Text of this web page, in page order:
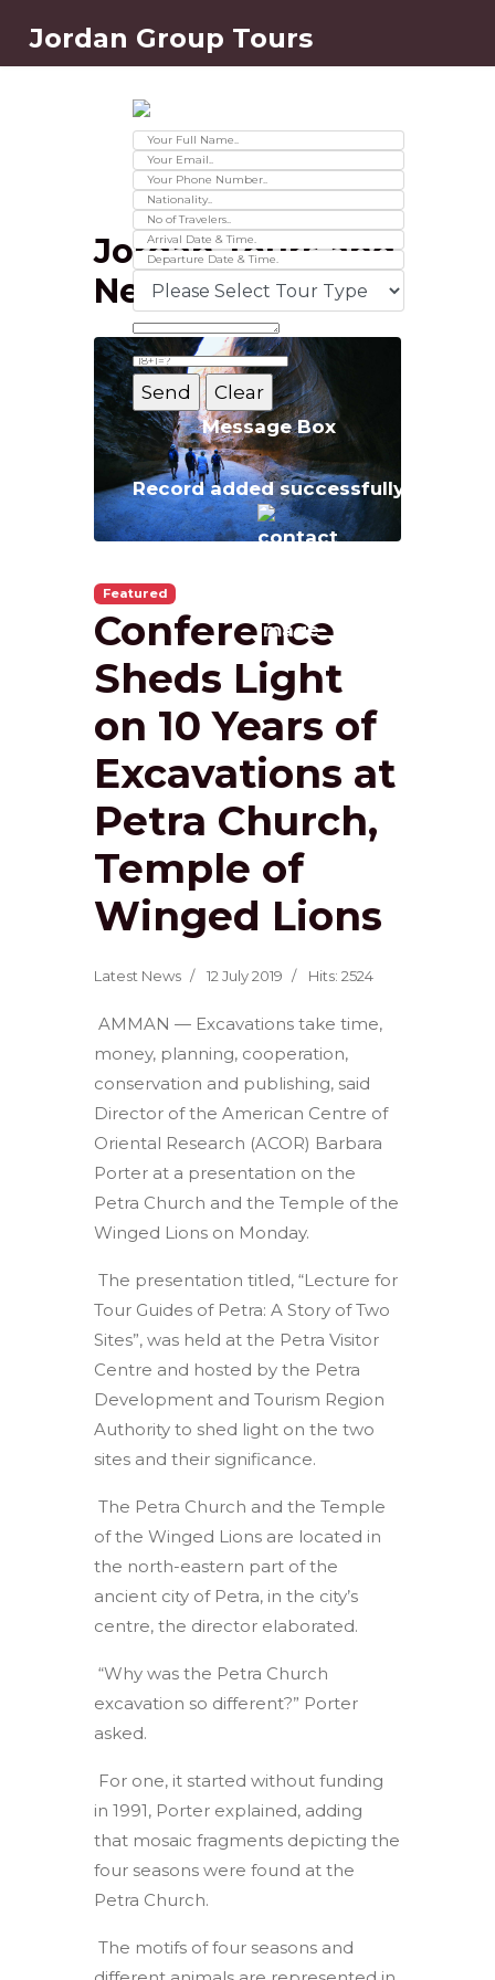
Jordan Group Tours
Message Box
Record added successfully
Jordan Tours and
News
Featured
Conference
Sheds Light
on 10 Years of
Excavations at
Petra Church,
Temple of
Winged Lions
Latest News 12 July 2019 Hits: 2524
AMMAN — Excavations take time,
money, planning, cooperation,
conservation and publishing, said
Director of the American Centre of
Oriental Research (ACOR) Barbara
Porter at a presentation on the
Petra Church and the Temple of the
Winged Lions on Monday.
The presentation titled, “Lecture for
Tour Guides of Petra: A Story of Two
Sites”, was held at the Petra Visitor
Centre and hosted by the Petra
Development and Tourism Region
Authority to shed light on the two
sites and their significance.
The Petra Church and the Temple
of the Winged Lions are located in
the north-eastern part of the
ancient city of Petra, in the city’s
centre, the director elaborated.
“Why was the Petra Church
excavation so different?” Porter
asked.
For one, it started without funding
in 1991, Porter explained, adding
that mosaic fragments depicting the
four seasons were found at the
Petra Church.
The motifs of four seasons and